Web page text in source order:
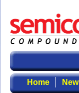
Home